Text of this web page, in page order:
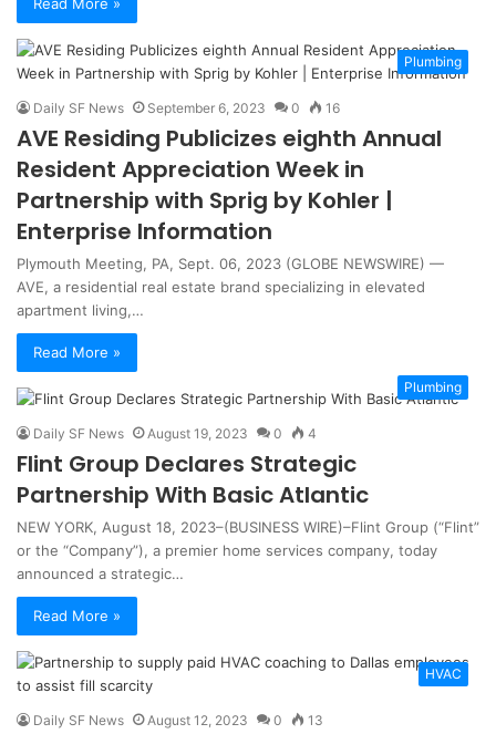
Plumbing
Daily SF News September 6, 2023 0 16
AVE Residing Publicizes eighth Annual
Resident Appreciation Week in
Partnership with Sprig by Kohler |
Enterprise Information
Plymouth Meeting, PA, Sept. 06, 2023 (GLOBE NEWSWIRE) —
AVE, a residential real estate brand specializing in elevated
apartment living,…
Read More »
Plumbing
Daily SF News August 19, 2023 0 4
Flint Group Declares Strategic
Partnership With Basic Atlantic
NEW YORK, August 18, 2023–(BUSINESS WIRE)–Flint Group (“Flint”
or the “Company”), a premier home services company, today
announced a strategic…
Read More »
HVAC
Daily SF News August 12, 2023 0 13